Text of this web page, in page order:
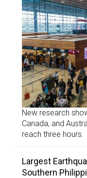
New research
Canada, and
reach three hours.
Largest
Southern